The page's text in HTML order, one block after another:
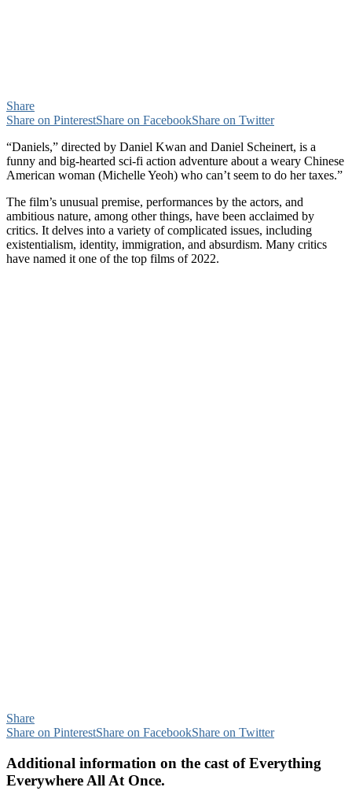
Share
Share on PinterestShare on FacebookShare on Twitter
“Daniels,” directed by Daniel Kwan and Daniel Scheinert, is a
funny and big-hearted sci-fi action adventure about a weary Chinese
American woman (Michelle Yeoh) who can’t seem to do her taxes.”
The film’s unusual premise, performances by the actors, and
ambitious nature, among other things, have been acclaimed by
critics. It delves into a variety of complicated issues, including
existentialism, identity, immigration, and absurdism. Many critics
have named it one of the top films of 2022.
Share
Share on PinterestShare on FacebookShare on Twitter
Additional information on the cast of Everything
Everywhere All At Once.